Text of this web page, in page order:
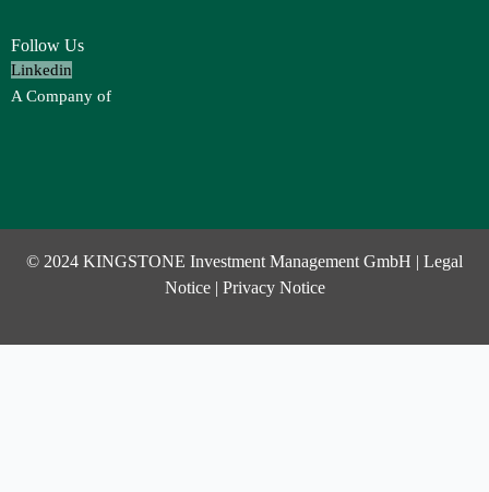
Follow Us
Linkedin
A Company of
© 2024 KINGSTONE Investment Management GmbH | Legal
Notice| Privacy Notice